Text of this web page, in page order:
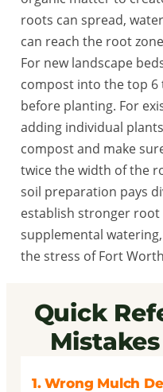
roots can spread,
can reach the root
For new landscape
compost into the top 6
before planting. For
adding individual
compost and make
twice the width of the
soil preparation pays
establish stronger root
supplemental
the stress of Fort
Quick
1. Wrong Mulch